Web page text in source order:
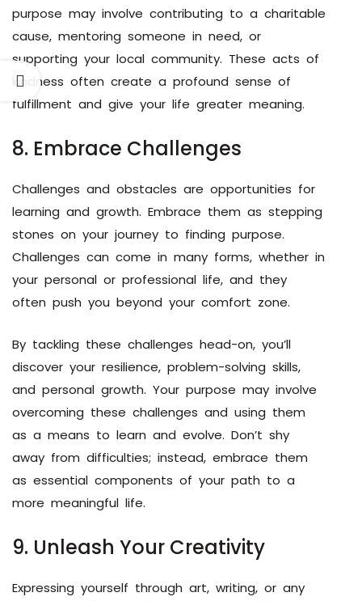
purpose may involve contributing to a charitable
cause, mentoring someone in need, or
supporting your local community. These acts of
kindness often create a profound sense of
fulfillment and give your life greater meaning.
8. Embrace Challenges
Challenges and obstacles are opportunities for
learning and growth. Embrace them as stepping
stones on your journey to finding purpose.
Challenges can come in many forms, whether in
your personal or professional life, and they
often push you beyond your comfort zone.
By tackling these challenges head-on, you’ll
discover your resilience, problem-solving skills,
and personal growth. Your purpose may involve
overcoming these challenges and using them
as a means to learn and evolve. Don’t shy
away from difficulties; instead, embrace them
as essential components of your path to a
more meaningful life.
9. Unleash Your Creativity
Expressing yourself through art, writing, or any